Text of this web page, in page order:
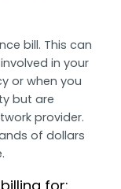
bill. This can
in your
or when you
but are
provider.
of dollars